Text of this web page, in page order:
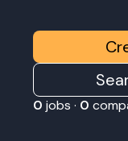
0 jobs · 0